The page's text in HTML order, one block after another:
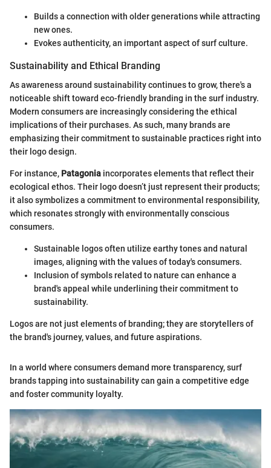
Builds a connection with older generations while attracting
new ones.
Evokes authenticity, an important aspect of surf culture.
Sustainability and Ethical Branding
As awareness around sustainability continues to grow, there's a
noticeable shift toward eco-friendly branding in the surf industry.
Modern consumers are increasingly considering the ethical
implications of their purchases. As such, many brands are
emphasizing their commitment to sustainable practices right into
their logo design.
For instance, Patagonia incorporates elements that reflect their
ecological ethos. Their logo doesn’t just represent their products;
it also symbolizes a commitment to environmental responsibility,
which resonates strongly with environmentally conscious
consumers.
Sustainable logos often utilize earthy tones and natural
images, aligning with the values of today's consumers.
Inclusion of symbols related to nature can enhance a
brand's appeal while underlining their commitment to
sustainability.
Logos are not just elements of branding; they are storytellers of
the brand's journey, values, and future aspirations.
In a world where consumers demand more transparency, surf
brands tapping into sustainability can gain a competitive edge
and foster community loyalty.